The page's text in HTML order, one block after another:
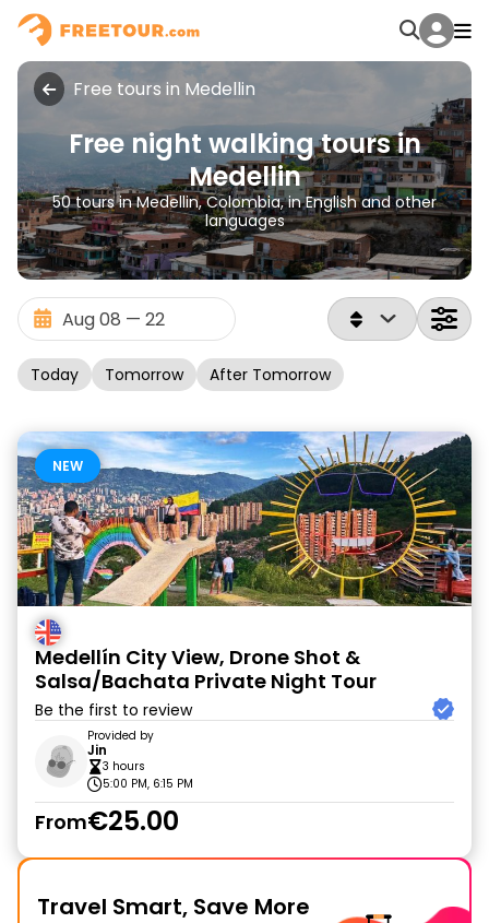
Free tours in Medellin
Free night walking tours in
Medellin
50 tours in Medellin, Colombia, in English and other
languages
Today Tomorrow After Tomorrow
NEW
Medellín City View, Drone Shot &
Salsa/Bachata Private Night Tour
Be the first to review
Provided by
Jin
3 hours
5:00 PM, 6:15 PM
From€25.00
Travel Smart, Save More